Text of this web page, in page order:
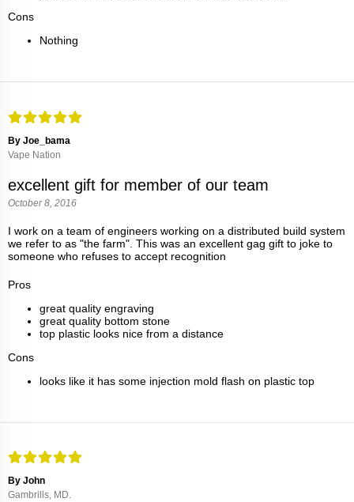
Cons
Nothing
By Joe_bama
Vape Nation
excellent gift for member of our team
October 8, 2016
I work on a team of engineers working on a distributed build system
we refer to as "the farm". This was an excellent gag gift to joke to
someone who refuses to accept recognition
Pros
great quality engraving
great quality bottom stone
top plastic looks nice from a distance
Cons
looks like it has some injection mold flash on plastic top
By John
Gambrills, MD.